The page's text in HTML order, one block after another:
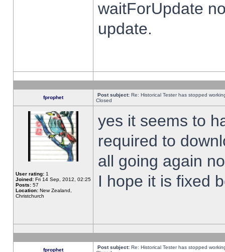
waitForUpdate
update.
fprophet Post subject: Re: Historical Tester has stopped
Closed
User rating: 1
Joined: Fri 14 Sep, 2012, 02:25
Posts: 57
Location: New Zealand,
Christchurch
yes it seems to
required to
all going again
I hope it is fixed
fprophet Post subject: Re: Historical Tester has stopped